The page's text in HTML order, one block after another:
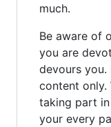
much.
Be aware of
you are
devours
content only.
taking part
your every